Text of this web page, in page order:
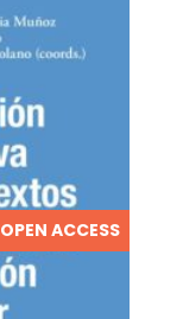
OPEN ACCESS